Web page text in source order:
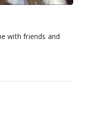
with friends and